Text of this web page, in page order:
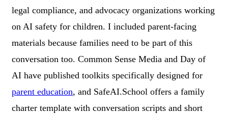
legal compliance, and advocacy organizations working
on AI safety for children. I included parent-facing
materials because families need to be part of this
conversation too. Common Sense Media and Day of
AI have published toolkits specifically designed for
parent education, and SafeAI.School offers a family
charter template with conversation scripts and short